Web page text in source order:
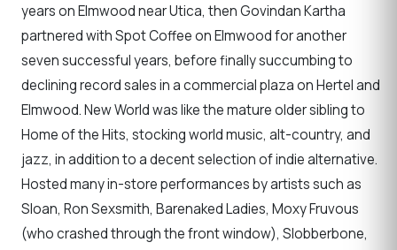
years on Elmwood near Utica, then Govindan Kartha
partnered with Spot Coffee on Elmwood for another
seven successful years, before finally succumbing to
declining record sales in a commercial plaza on Hertel and
Elmwood. New World was like the mature older sibling to
Home of the Hits, stocking world music, alt-country, and
jazz, in addition to a decent selection of indie alternative.
Hosted many in-store performances by artists such as
Sloan, Ron Sexsmith, Barenaked Ladies, Moxy Fruvous
(who crashed through the front window), Slobberbone,